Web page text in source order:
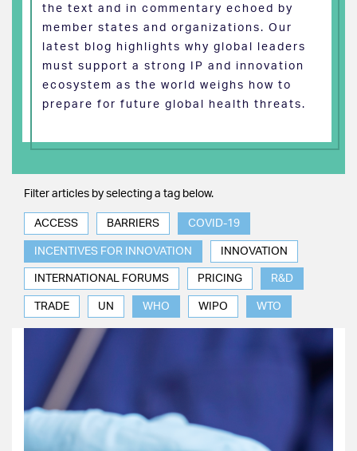
the text and in commentary echoed by
member states and organizations. Our
latest blog highlights why global leaders
must support a strong IP and innovation
ecosystem as the world weighs how to
prepare for future global health threats.
Filter articles by selecting a tag below.
ACCESS BARRIERS COVID-19
INCENTIVES FOR INNOVATION INNOVATION
INTERNATIONAL FORUMS PRICING R&D
TRADE UN WHO WIPO WTO